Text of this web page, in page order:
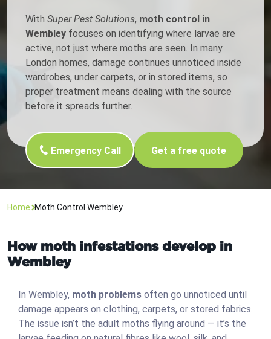
With Super Pest Solutions, moth control in
Wembley focuses on identifying where larvae are
active, not just where moths are seen. In many
London homes, damage continues unnoticed inside
wardrobes, under carpets, or in stored items, so
proper treatment means dealing with the source
before it spreads further.
Emergency Call Get a free quote
Home Moth Control Wembley
How moth infestations develop in
Wembley
In Wembley, moth problems often go unnoticed until
damage appears on clothing, carpets, or stored fabrics.
The issue isn’t the adult moths flying around — it’s the